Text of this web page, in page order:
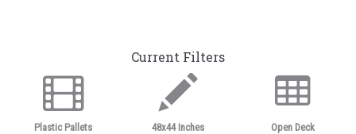
Current Filters
Plastic Pallets
48x44 Inches
Open Deck